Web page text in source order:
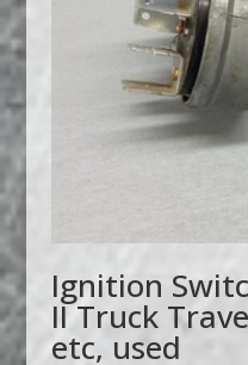
Ignition
II Truck
etc, used